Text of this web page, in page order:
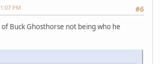
#6
PM
Buck Ghosthorse not being who he